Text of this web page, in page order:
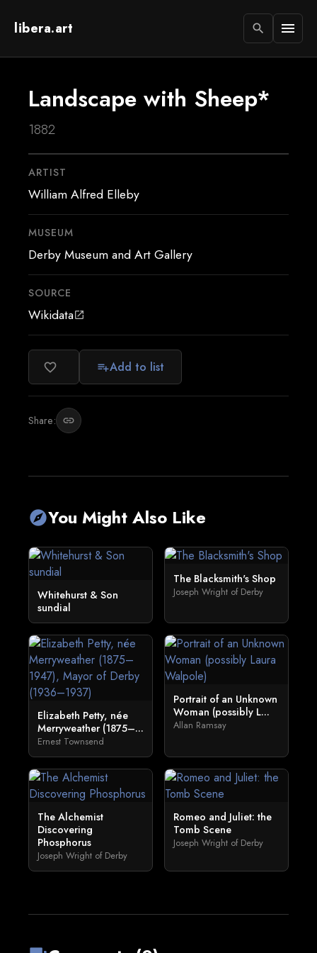
libera.art search menu
Landscape with Sheep*
1882
ARTIST
William Alfred Elleby
MUSEUM
Derby Museum and Art Gallery
SOURCE
Wikidataopen_in_new
favorite_border playlist_addAdd to list
Share: link
exploreYou Might Also Like
Whitehurst & Son
sundial
The Blacksmith's Shop
Joseph Wright of Derby
Elizabeth Petty, née
Merryweather (1875–...
Ernest Townsend
Portrait of an Unknown
Woman (possibly L...
Allan Ramsay
The Alchemist
Discovering
Phosphorus
Joseph Wright of Derby
Romeo and Juliet: the
Tomb Scene
Joseph Wright of Derby